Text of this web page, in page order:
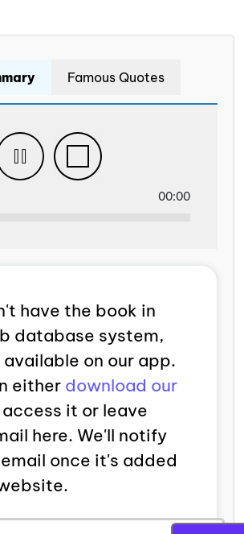
Famous Quotes
00:00
have the book in
database system,
on our app.
either download our
it or leave
here. We'll notify
once it's added